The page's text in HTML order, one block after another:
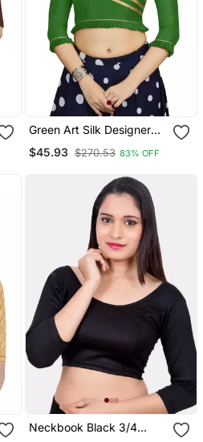
Green Art Silk Designer
Blouse
$45.93 $270.53 83% OFF
Neckbook Black 3/4